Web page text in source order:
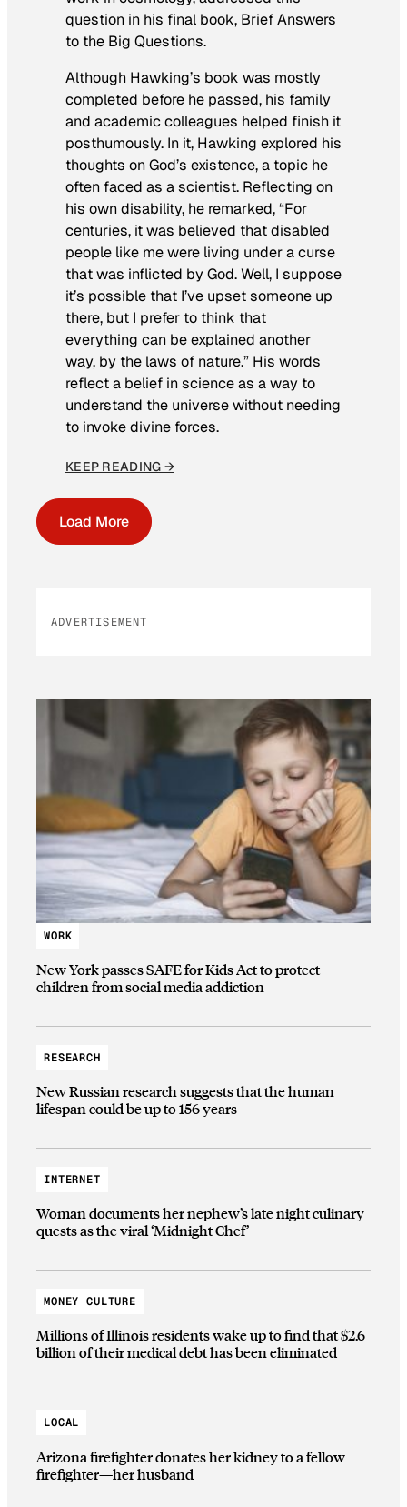
question in his final book, Brief Answers
to the Big Questions.
Although Hawking’s book was mostly
completed before he passed, his family
and academic colleagues helped finish it
posthumously. In it, Hawking explored his
thoughts on God’s existence, a topic he
often faced as a scientist. Reflecting on
his own disability, he remarked, “For
centuries, it was believed that disabled
people like me were living under a curse
that was inflicted by God. Well, I suppose
it’s possible that I’ve upset someone up
there, but I prefer to think that
everything can be explained another
way, by the laws of nature.” His words
reflect a belief in science as a way to
understand the universe without needing
to invoke divine forces.
KEEP READING →
Load More
ADVERTISEMENT
WORK
New York passes SAFE for Kids Act to protect
children from social media addiction
RESEARCH
New Russian research suggests that the human
lifespan could be up to 156 years
INTERNET
Woman documents her nephew’s late night culinary
quests as the viral ‘Midnight Chef’
MONEY CULTURE
Millions of Illinois residents wake up to find that $2.6
billion of their medical debt has been eliminated
LOCAL
Arizona firefighter donates her kidney to a fellow
firefighter—her husband